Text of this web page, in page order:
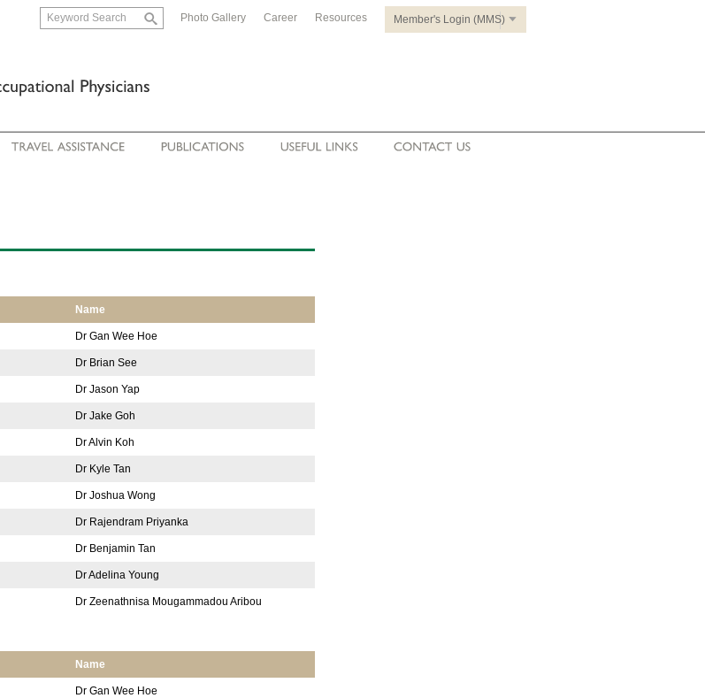
Photo Gallery Career Resources Member's Login (MMS)
Name
Dr Gan Wee Hoe
Dr Brian See
Dr Jason Yap
Dr Jake Goh
Dr Alvin Koh
Dr Kyle Tan
Dr Joshua Wong
Dr Rajendram Priyanka
Dr Benjamin Tan
Dr Adelina Young
Dr Zeenathnisa Mougammadou Aribou
Name
Dr Gan Wee Hoe